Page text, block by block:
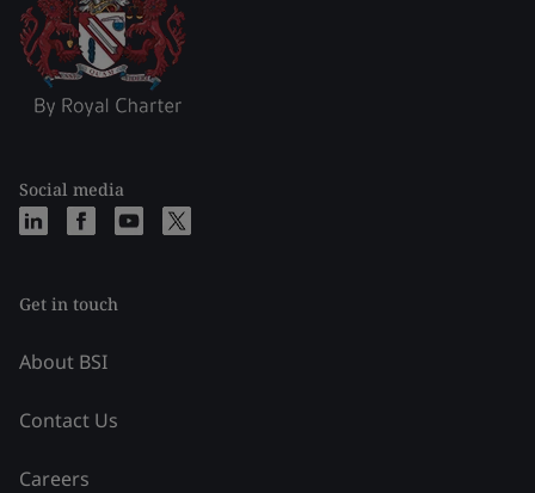
Social media
Get in touch
About BSI
Contact Us
Careers